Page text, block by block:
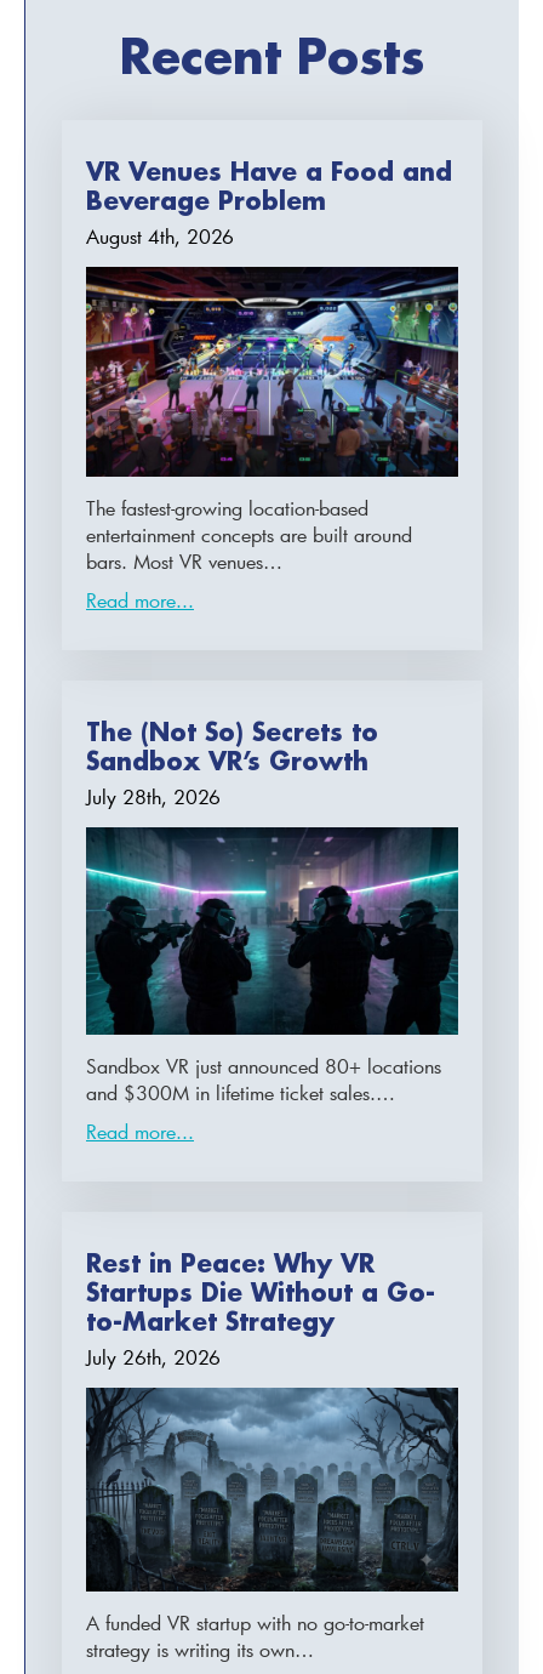
Recent Posts
VR Venues Have a Food and
Beverage Problem
August 4th, 2026
The fastest-growing location-based
entertainment concepts are built around
bars. Most VR venues…
Read more...
The (Not So) Secrets to
Sandbox VR’s Growth
July 28th, 2026
Sandbox VR just announced 80+ locations
and $300M in lifetime ticket sales.…
Read more...
Rest in Peace: Why VR
Startups Die Without a Go-
to-Market Strategy
July 26th, 2026
A funded VR startup with no go-to-market
strategy is writing its own…